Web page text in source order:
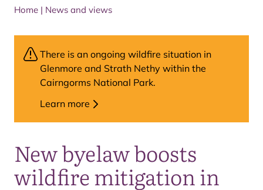
Home | News and views
New byelaw boosts
wildfire mitigation in
There is an ongoing wildfire situation in
Glenmore and Strath Nethy within the
Cairngorms National Park.
Learn more